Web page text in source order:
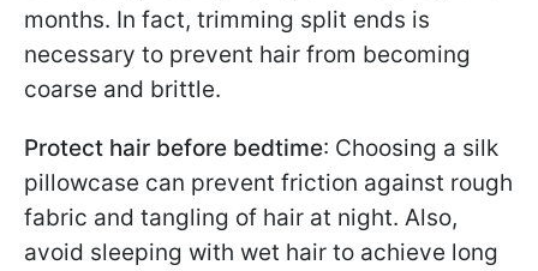
months. In fact, trimming split ends is
necessary to prevent hair from becoming
coarse and brittle.
Protect hair before bedtime: Choosing a silk
pillowcase can prevent friction against rough
fabric and tangling of hair at night. Also,
avoid sleeping with wet hair to achieve long